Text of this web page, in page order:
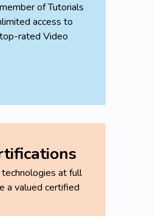
of Tutorials
access to
rated Video
at full
a valued certified